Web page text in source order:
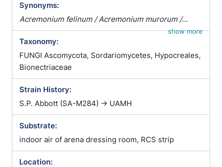
Synonyms:
Acremonium felinum / Acremonium murorum /
Basitorula cephalosporioides / Gliomastix convoluta
/ Gliomastix convoluta var. felina / Gliomastix felina /
Gliomastix murorum var. felina / Graphium malorum
/ Periconia felina / Torula cephalosporioides / Torula
chartarum / Torula convoluta / Torula murorum
show more
Taxonomy:
FUNGI Ascomycota, Sordariomycetes, Hypocreales,
Bionectriaceae
Strain History:
S.P. Abbott (SA-M284) -> UAMH
Substrate:
indoor air of arena dressing room, RCS strip
Location: